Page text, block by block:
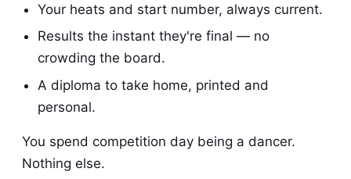
Your heats and start number, always current.
Results the instant they're final — no
crowding the board.
A diploma to take home, printed and
personal.
You spend competition day being a dancer.
Nothing else.